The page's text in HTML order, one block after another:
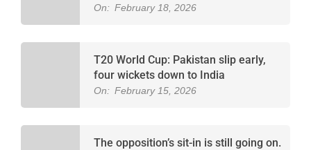
On: February 18, 2026
T20 World Cup: Pakistan slip early,
four wickets down to India
On: February 15, 2026
The opposition’s sit-in is still going on.